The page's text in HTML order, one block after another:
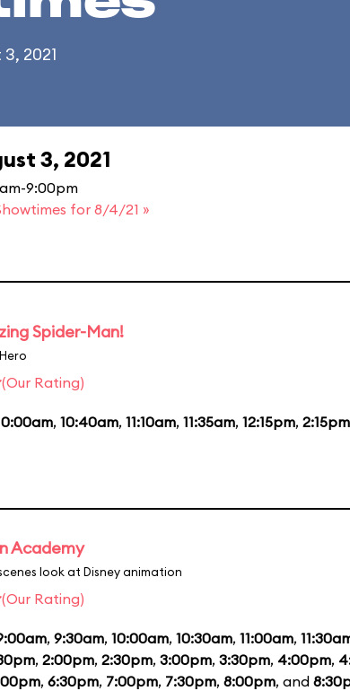
2021
3, 2021
9:00pm
for 8/4/21 »
Spider-Man!
(Our Rating)
, 10:40am, 11:10am, 11:35am, 12:15pm, 2:15pm
Academy
look at Disney animation
(Our Rating)
, 9:30am, 10:00am, 10:30am, 11:00am,
, 2:00pm, 2:30pm, 3:00pm, 3:30pm, 4:00pm,
, 6:30pm, 7:00pm, 7:30pm, 8:00pm, and